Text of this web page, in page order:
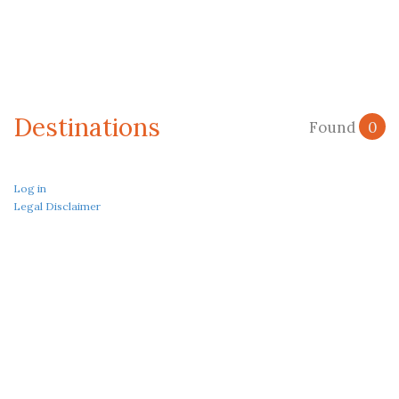
Destinations Found 0
Log in
Legal Disclaimer